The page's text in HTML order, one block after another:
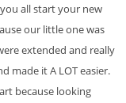
all start your new
our little one was
extended and really
made it A LOT easier.
because looking